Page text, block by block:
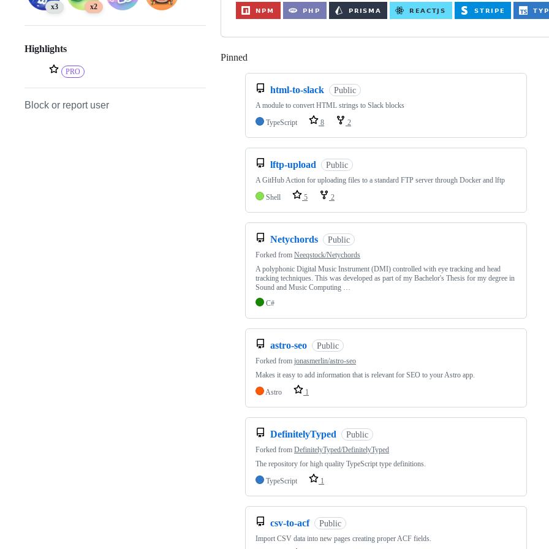
x3 x2
Highlights
PRO
Block or report user
Pinned
html-to-slack Public
A module to convert HTML strings to Slack blocks
TypeScript
8 2
lftp-upload Public
A GitHub Action for uploading files to a standard FTP server through Docker and lftp
Shell
5 2
Netychords Public
Forked from Neeqstock/Netychords
A polyphonic Digital Music Instrument (DMI) controlled with eye tracking and head
tracking techniques. This was developed as part of my Bachelor's Thesis for my degree in
Sound and Music Computing …
C#
astro-seo Public
Forked from jonasmerlin/astro-seo
Makes it easy to add information that is relevant for SEO to your Astro app.
Astro
1
DefinitelyTyped Public
Forked from DefinitelyTyped/DefinitelyTyped
The repository for high quality TypeScript type definitions.
TypeScript
1
csv-to-acf Public
Import CSV data into new pages creating proper ACF fields.